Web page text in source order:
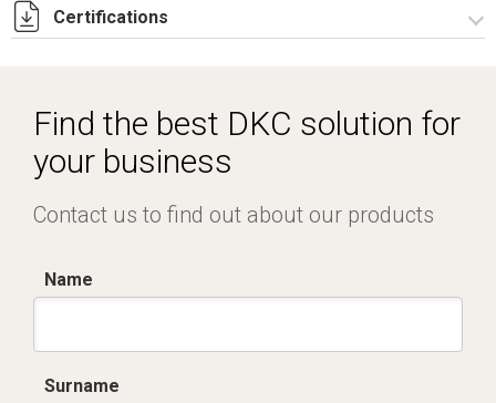
Certifications
Find the best DKC solution for
your business
Contact us to find out about our products
Name
Surname